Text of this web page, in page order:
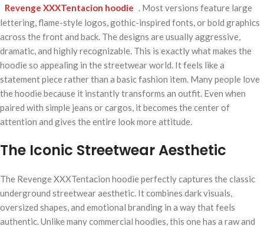
Revenge XXXTentacion hoodie . Most versions feature large
lettering, flame-style logos, gothic-inspired fonts, or bold graphics
across the front and back. The designs are usually aggressive,
dramatic, and highly recognizable. This is exactly what makes the
hoodie so appealing in the streetwear world. It feels like a
statement piece rather than a basic fashion item. Many people love
the hoodie because it instantly transforms an outfit. Even when
paired with simple jeans or cargos, it becomes the center of
attention and gives the entire look more attitude.
The Iconic Streetwear Aesthetic
The Revenge XXXTentacion hoodie perfectly captures the classic
underground streetwear aesthetic. It combines dark visuals,
oversized shapes, and emotional branding in a way that feels
authentic. Unlike many commercial hoodies, this one has a raw and